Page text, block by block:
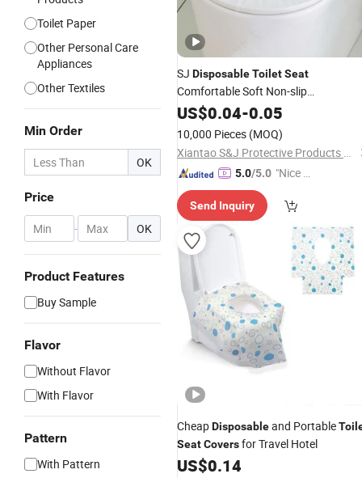
Toilet Paper
Other Personal Care
Appliances
Other Textiles
Min Order
OK
Price
- OK
Product Features
Buy Sample
Flavor
Without Flavor
With Flavor
Pattern
With Pattern
SJ DisposableToiletSeat
Comfortable Soft Non-slip
Environmentally Friendly Elastic Non-
woven
US$0.04-0.05
10,000 Pieces (MOQ)
Xiantao S&J Protective Products Co., Ltd.
5.0/5.0 "Nice C
r Servic
Send Inquiry
CheapDisposableand Portable
SeatCoversfor Travel Hotel
US$0.14